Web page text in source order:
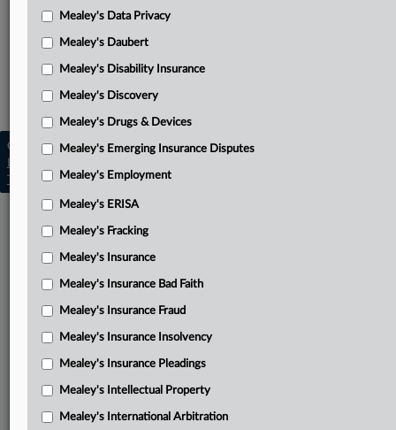
Related Sections
Mealey's Intellectual Property
Mealey's Patents
Copyright © 2026, LexisNexis. All rights reserved. |
Learn more
Trust Center|Cookie Settings|Processing Notice
Mealey's Data Privacy
Mealey's Daubert
Mealey's Disability Insurance
Mealey's Discovery
Mealey's Drugs & Devices
Mealey's Emerging Insurance Disputes
Mealey's Employment
Mealey's ERISA
Mealey's Fracking
Mealey's Insurance
Mealey's Insurance Bad Faith
Mealey's Insurance Fraud
Mealey's Insurance Insolvency
Mealey's Insurance Pleadings
Mealey's Intellectual Property
Mealey's International Arbitration